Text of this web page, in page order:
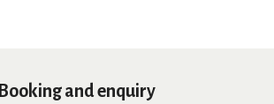
Booking and enquiry